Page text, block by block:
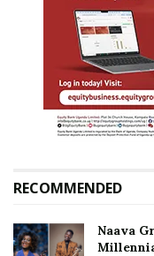
RECOMMENDED
Naava